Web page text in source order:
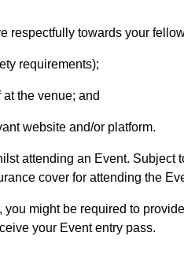
respectfully towards your
requirements);
the venue; and
website and/or platform.
attending an Event.
cover for attending the
might be required to
your Event entry pass.